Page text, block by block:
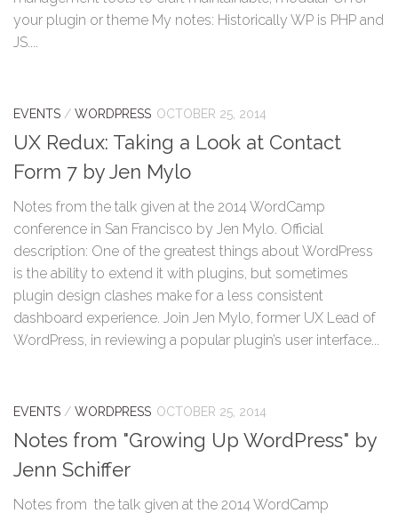
your plugin or theme My notes: Historically WP is PHP and
JS....
EVENTS / WORDPRESS OCTOBER 25, 2014
UX Redux: Taking a Look at Contact
Form 7 by Jen Mylo
Notes from the talk given at the 2014 WordCamp
conference in San Francisco by Jen Mylo. Official
description: One of the greatest things about WordPress
is the ability to extend it with plugins, but sometimes
plugin design clashes make for a less consistent
dashboard experience. Join Jen Mylo, former UX Lead of
WordPress, in reviewing a popular plugin’s user interface...
EVENTS / WORDPRESS OCTOBER 25, 2014
Notes from "Growing Up WordPress" by
Jenn Schiffer
Notes from the talk given at the 2014 WordCamp